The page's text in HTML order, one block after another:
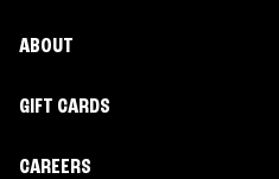
ABOUT
GIFT CARDS
CAREERS